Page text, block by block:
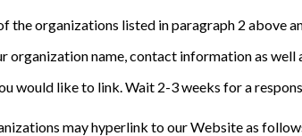
the organizations listed in paragraph 2 above
organization name, contact information as
would like to link. Wait 2-3 weeks for a
may hyperlink to our Website as